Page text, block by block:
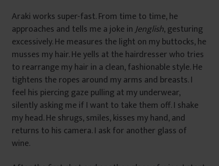
Araki works super-fast. From time to time, he
approaches and tells me a joke inJenglish, gesturing
excessively. He measures the light on my buttocks, he
musses my hair. He yells at the hairdresser who tries
to rearrange my hair in a clean, fashionable style. He
tightens the ropes around my arms and breasts. I
feel his piercing gaze pulling at my underwear,
silently asking me if I want to take them off. I shake
my head. He shrugs, smiles, kisses my hand, and
returns to his camera. I ask for another glass of
wine.